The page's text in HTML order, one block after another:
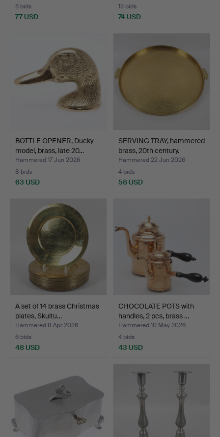
5 bids
77 USD
13 bids
74 USD
BOTTLE OPENER, Ducky
model, brass, late 20…
Hammered 17 Jun 2026
8 bids
63 USD
SERVING TRAY, hammered
brass, 20th century.
Hammered 22 Jun 2026
4 bids
58 USD
A set of 14 brass Christmas
plates, Skultu…
Hammered 8 Apr 2026
6 bids
48 USD
CHOCOLATE POTS with
handles, 2 pcs, brass …
Hammered 10 May 2026
4 bids
43 USD